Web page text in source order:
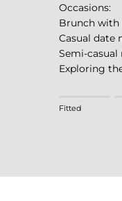
Occasions:
Brunch with
Casual date
Semi-
Exploring
Rating of 1
The rating
Fitted